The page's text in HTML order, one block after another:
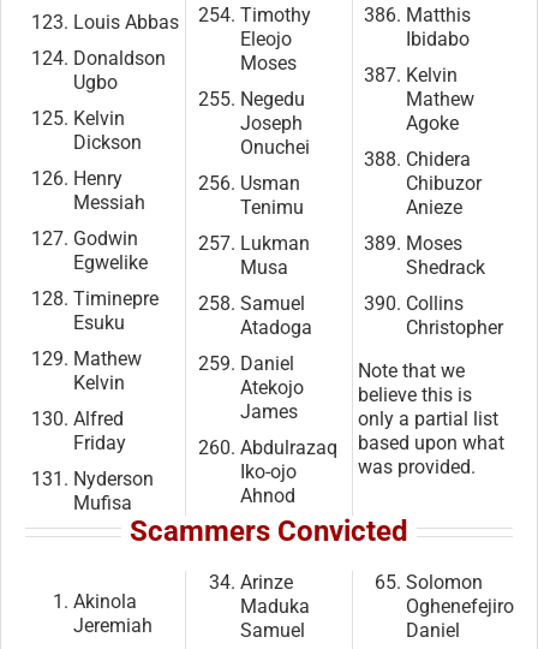
Louis Abbas
Donaldson
Ugbo
Kelvin
Dickson
Henry
Messiah
Godwin
Egwelike
Timinepre
Esuku
Mathew
Kelvin
Alfred
Friday
Nyderson
Mufisa
Timothy
Eleojo
Moses
Negedu
Joseph
Onuchei
Usman
Tenimu
Lukman
Musa
Samuel
Atadoga
Daniel
Atekojo
James
Abdulrazaq
Iko-ojo
Ahnod
Matthis
Ibidabo
Kelvin
Mathew
Agoke
Chidera
Chibuzor
Anieze
Moses
Shedrack
Collins
Christopher
Note that we
believe this is
only a partial list
based upon what
was provided.
Scammers Convicted
Akinola
Jeremiah
Arinze
Maduka
Samuel
Solomon
Oghenefejiro
Daniel